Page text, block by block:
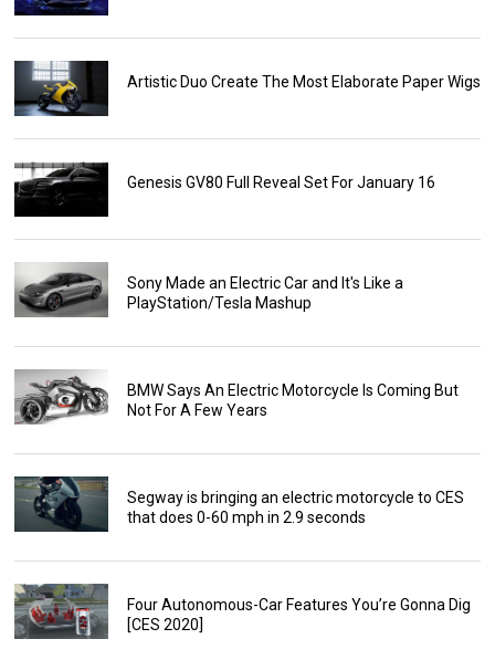
Artistic Duo Create The Most Elaborate Paper Wigs
Genesis GV80 Full Reveal Set For January 16
Sony Made an Electric Car and It's Like a
PlayStation/Tesla Mashup
BMW Says An Electric Motorcycle Is Coming But
Not For A Few Years
Segway is bringing an electric motorcycle to CES
that does 0-60 mph in 2.9 seconds
Four Autonomous-Car Features You’re Gonna Dig
[CES 2020]